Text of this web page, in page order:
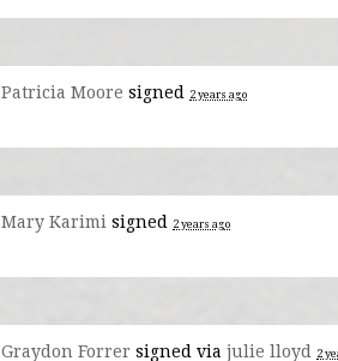
Patricia Moore signed 2 years ago
Mary Karimi signed 2 years ago
Graydon Forrer signed via julie lloyd 2